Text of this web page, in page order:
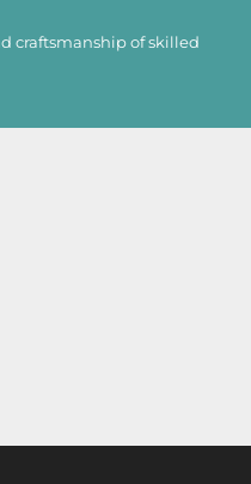
craftsmanship of skilled